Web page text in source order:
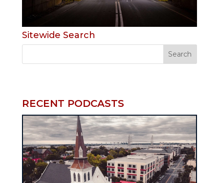
Sitewide Search
RECENT PODCASTS